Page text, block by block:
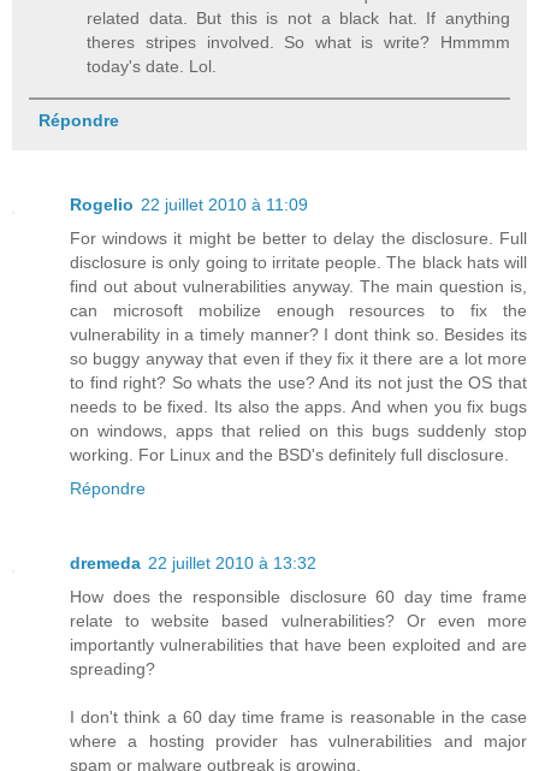
related data. But this is not a black hat. If anything
theres stripes involved. So what is write? Hmmmm
today's date. Lol.
Répondre
Rogelio 22 juillet 2010 à 11:09
For windows it might be better to delay the disclosure. Full
disclosure is only going to irritate people. The black hats will
find out about vulnerabilities anyway. The main question is,
can microsoft mobilize enough resources to fix the
vulnerability in a timely manner? I dont think so. Besides its
so buggy anyway that even if they fix it there are a lot more
to find right? So whats the use? And its not just the OS that
needs to be fixed. Its also the apps. And when you fix bugs
on windows, apps that relied on this bugs suddenly stop
working. For Linux and the BSD's definitely full disclosure.
Répondre
dremeda 22 juillet 2010 à 13:32
How does the responsible disclosure 60 day time frame
relate to website based vulnerabilities? Or even more
importantly vulnerabilities that have been exploited and are
spreading?
I don't think a 60 day time frame is reasonable in the case
where a hosting provider has vulnerabilities and major
spam or malware outbreak is growing.